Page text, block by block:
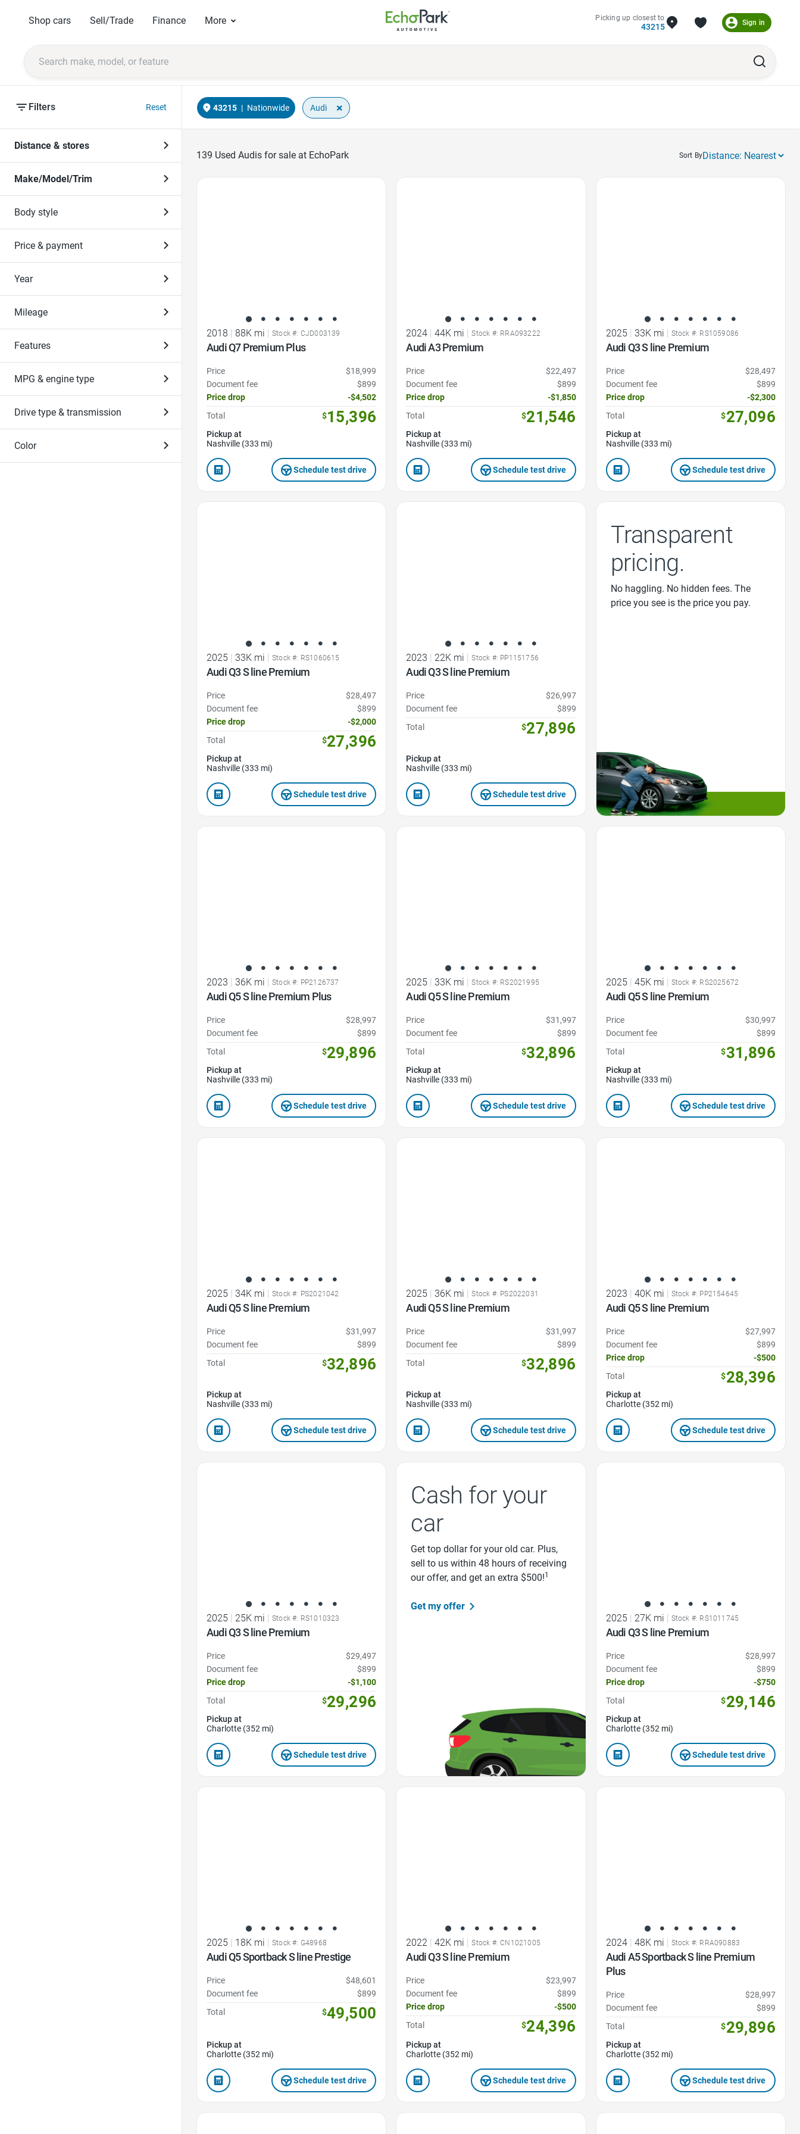
Shop cars Sell/Trade Finance More Picking up closest to
43215 Sign in
Filters Reset
Distance & stores
Make/Model/Trim
Body style
Price & payment
Year
Mileage
Features
MPG & engine type
Drive type & transmission
Color
Sort By
43215 | Nationwide Audi ×
139 Used Audis for sale at EchoPark
2018 | 88K mi | Stock #: CJD003139
Audi Q7 Premium Plus
Price
$18,999
Document fee
$899
Price drop
-$4,502
Total
$15,396
Pickup at
Nashville (333 mi)
Schedule test drive
2024 | 44K mi | Stock #: RRA093222
Audi A3 Premium
Price
$22,497
Document fee
$899
Price drop
-$1,850
Total
$21,546
Pickup at
Nashville (333 mi)
Schedule test drive
2025 | 33K mi | Stock #: RS1059086
Audi Q3 S line Premium
Price
$28,497
Document fee
$899
Price drop
-$2,300
Total
$27,096
Pickup at
Nashville (333 mi)
Schedule test drive
2025 | 33K mi | Stock #: RS1060615
Audi Q3 S line Premium
Price
$28,497
Document fee
$899
Price drop
-$2,000
Total
$27,396
Pickup at
Nashville (333 mi)
Schedule test drive
2023 | 22K mi | Stock #: PP1151756
Audi Q3 S line Premium
Price
$26,997
Document fee
$899
Total
$27,896
Pickup at
Nashville (333 mi)
Schedule test drive
Transparent
pricing.
No haggling. No hidden fees. The
price you see is the price you pay.
2023 | 36K mi | Stock #: PP2126737
Audi Q5 S line Premium Plus
Price
$28,997
Document fee
$899
Total
$29,896
Pickup at
Nashville (333 mi)
Schedule test drive
2025 | 33K mi | Stock #: RS2021995
Audi Q5 S line Premium
Price
$31,997
Document fee
$899
Total
$32,896
Pickup at
Nashville (333 mi)
Schedule test drive
2025 | 45K mi | Stock #: RS2025672
Audi Q5 S line Premium
Price
$30,997
Document fee
$899
Total
$31,896
Pickup at
Nashville (333 mi)
Schedule test drive
2025 | 34K mi | Stock #: PS2021042
Audi Q5 S line Premium
Price
$31,997
Document fee
$899
Total
$32,896
Pickup at
Nashville (333 mi)
Schedule test drive
2025 | 36K mi | Stock #: PS2022031
Audi Q5 S line Premium
Price
$31,997
Document fee
$899
Total
$32,896
Pickup at
Nashville (333 mi)
Schedule test drive
2023 | 40K mi | Stock #: PP2154645
Audi Q5 S line Premium
Price
$27,997
Document fee
$899
Price drop
-$500
Total
$28,396
Pickup at
Charlotte (352 mi)
Schedule test drive
2025 | 25K mi | Stock #: RS1010323
Audi Q3 S line Premium
Price
$29,497
Document fee
$899
Price drop
-$1,100
Total
$29,296
Pickup at
Charlotte (352 mi)
Schedule test drive
Cash for your
car
Get top dollar for your old car. Plus,
sell to us within 48 hours of receiving
our offer, and get an extra $500!1
Get my offer
2025 | 27K mi | Stock #: RS1011745
Audi Q3 S line Premium
Price
$28,997
Document fee
$899
Price drop
-$750
Total
$29,146
Pickup at
Charlotte (352 mi)
Schedule test drive
2025 | 18K mi | Stock #: G48968
Audi Q5 Sportback S line Prestige
Price
$48,601
Document fee
$899
Total
$49,500
Pickup at
Charlotte (352 mi)
Schedule test drive
2022 | 42K mi | Stock #: CN1021005
Audi Q3 S line Premium
Price
$23,997
Document fee
$899
Price drop
-$500
Total
$24,396
Pickup at
Charlotte (352 mi)
Schedule test drive
2024 | 48K mi | Stock #: RRA090883
Audi A5 Sportback S line Premium
Plus
Price
$28,997
Document fee
$899
Total
$29,896
Pickup at
Charlotte (352 mi)
Schedule test drive